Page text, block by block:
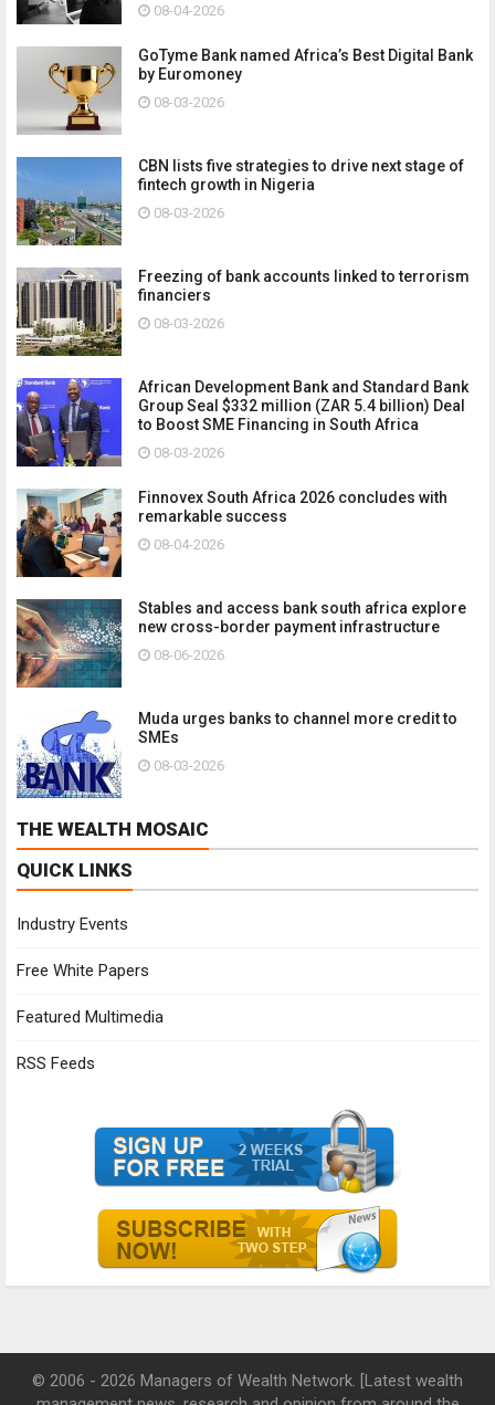
08-04-2026
GoTyme Bank named Africa’s Best Digital Bank
by Euromoney
08-03-2026
CBN lists five strategies to drive next stage of
fintech growth in Nigeria
08-03-2026
Freezing of bank accounts linked to terrorism
financiers
08-03-2026
African Development Bank and Standard Bank
Group Seal $332 million (ZAR 5.4 billion) Deal
to Boost SME Financing in South Africa
08-03-2026
Finnovex South Africa 2026 concludes with
remarkable success
08-04-2026
Stables and access bank south africa explore
new cross-border payment infrastructure
08-06-2026
Muda urges banks to channel more credit to
SMEs
08-03-2026
THE WEALTH MOSAIC
QUICK LINKS
Industry Events
Free White Papers
Featured Multimedia
RSS Feeds
© 2006 - 2026 Managers of Wealth Network. [Latest wealth